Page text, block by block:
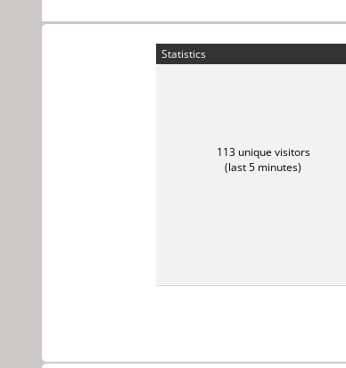
Statistics
113 unique visitors
(last 5 minutes)